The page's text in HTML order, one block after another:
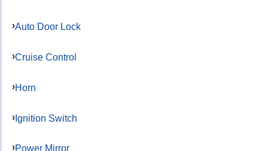
Auto Door Lock
Cruise Control
Horn
Ignition Switch
Power Mirror